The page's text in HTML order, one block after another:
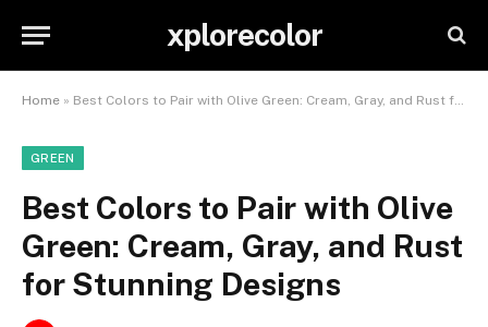
xplorecolor
Home » Best Colors to Pair with Olive Green: Cream, Gray, and Rust for Stunning Designs
GREEN
Best Colors to Pair with Olive
Green: Cream, Gray, and Rust
for Stunning Designs